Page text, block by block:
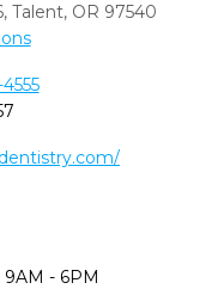
, Talent, OR 97540
9AM - 6PM